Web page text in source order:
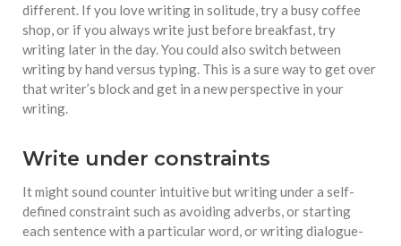
different. If you love writing in solitude, try a busy coffee
shop, or if you always write just before breakfast, try
writing later in the day. You could also switch between
writing by hand versus typing. This is a sure way to get over
that writer’s block and get in a new perspective in your
writing.
Write under constraints
It might sound counter intuitive but writing under a self-
defined constraint such as avoiding adverbs, or starting
each sentence with a particular word, or writing dialogue-